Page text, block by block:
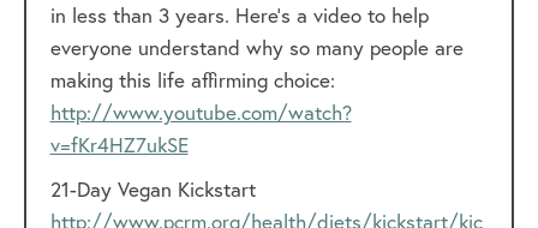
in less than 3 years. Here’s a video to help
everyone understand why so many people are
making this life affirming choice:
http://www.youtube.com/watch?
v=fKr4HZ7ukSE
21-Day Vegan Kickstart
http://www.pcrm.org/health/diets/kickstart/kic